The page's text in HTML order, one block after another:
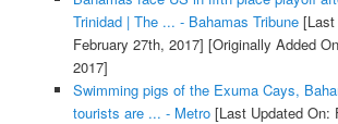
Trinidad | The ... - Bahamas Tribune[Last
February 27th, 2017] [Originally Added
2017]
Swimming pigs of the Exuma Cays,
tourists are ... - Metro[Last Updated On: